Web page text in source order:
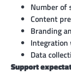
Number of
Content
Branding
Integration
Data
Support